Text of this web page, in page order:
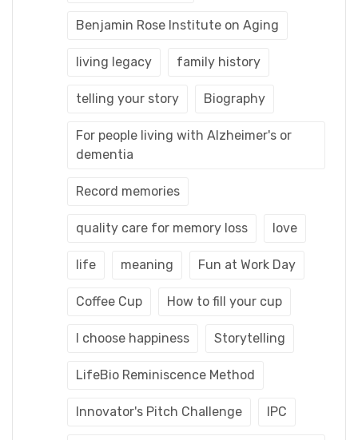
Benjamin Rose Institute on Aging
living legacy family history
telling your story Biography
For people living with Alzheimer's or
dementia
Record memories
quality care for memory loss love
life meaning Fun at Work Day
Coffee Cup How to fill your cup
I choose happiness Storytelling
LifeBio Reminiscence Method
Innovator's Pitch Challenge IPC